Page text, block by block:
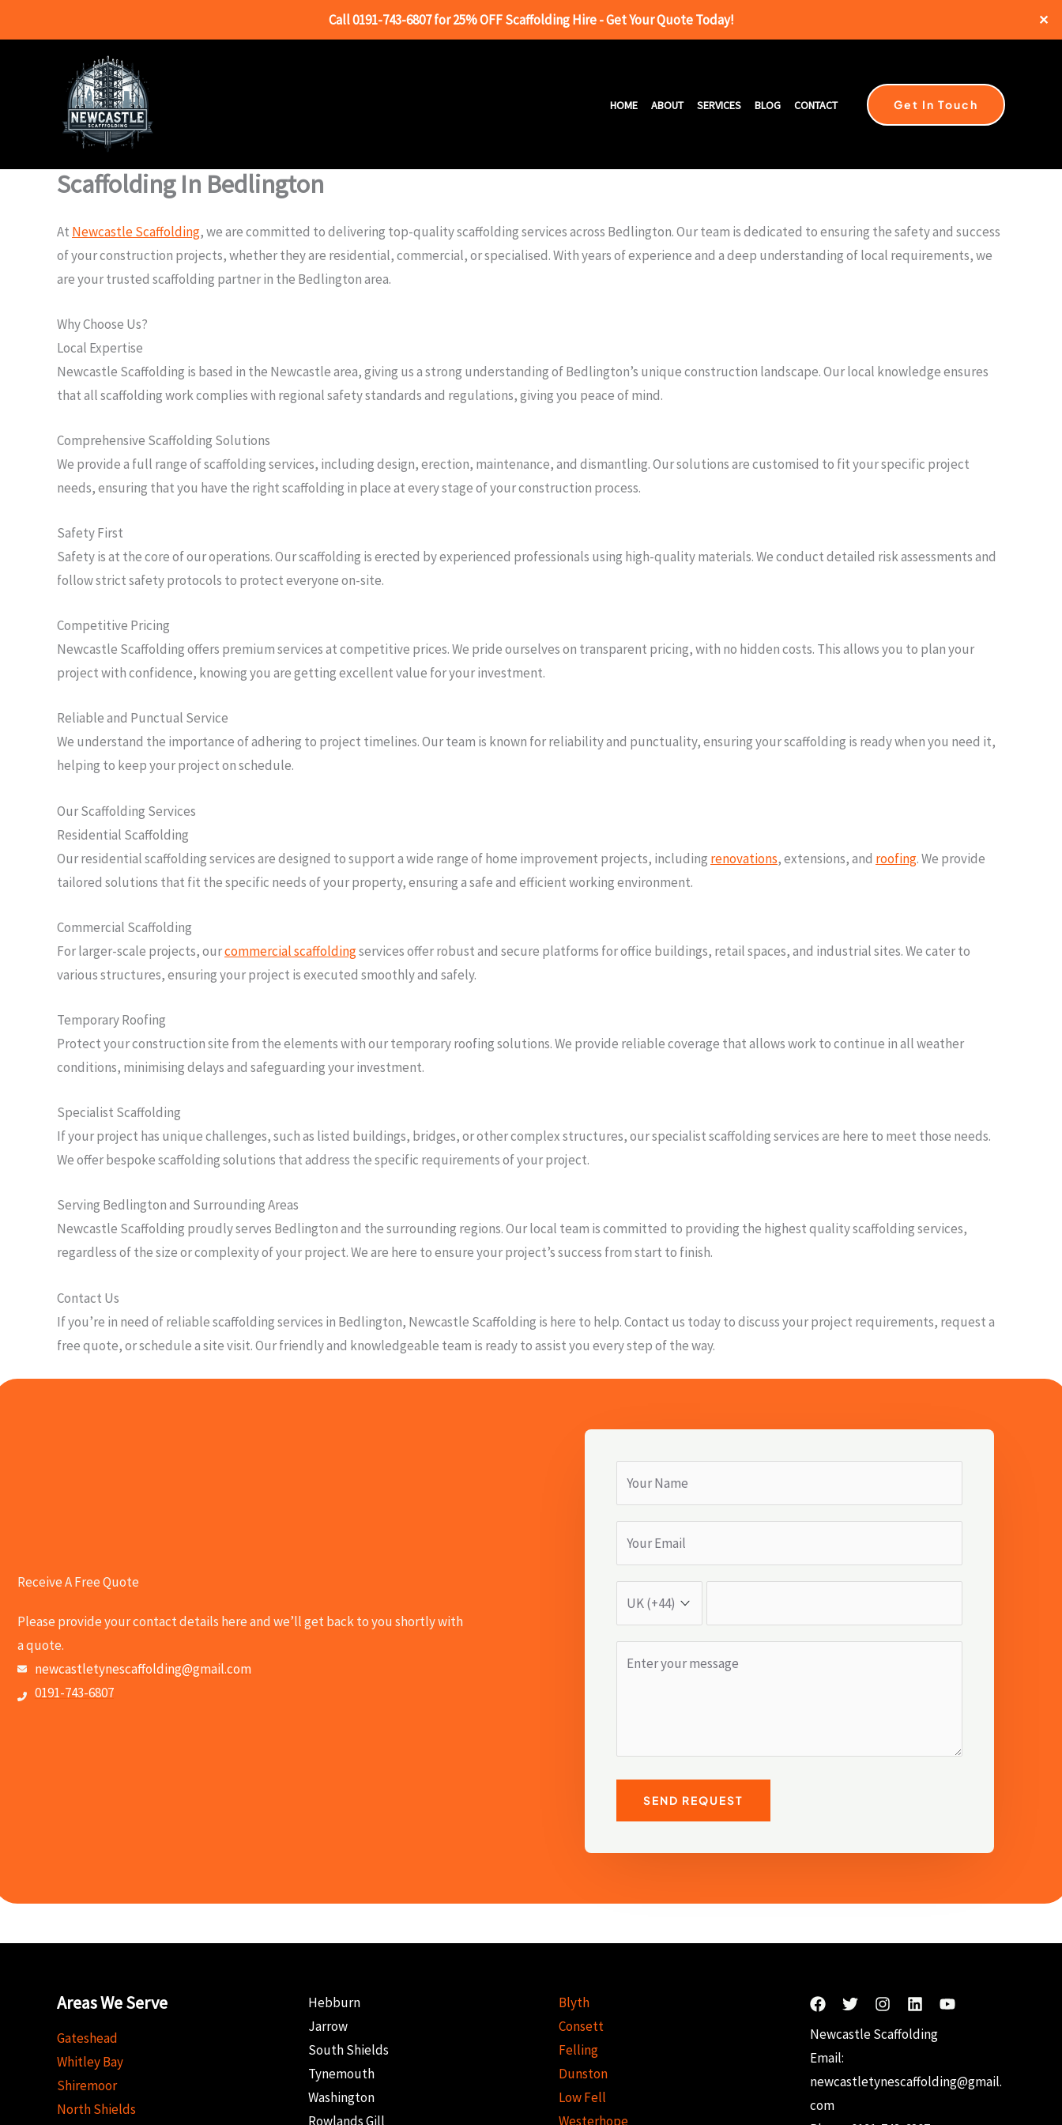
Call 0191-743-6807 for 25% OFF Scaffolding Hire - Get Your Quote Today! ✕
HOME ABOUT SERVICES BLOG CONTACT Get In Touch
Scaffolding In Bedlington
At Newcastle Scaffolding, we are committed to delivering top-quality scaffolding services across Bedlington. Our team is dedicated to ensuring the safety and success
of your construction projects, whether they are residential, commercial, or specialised. With years of experience and a deep understanding of local requirements, we
are your trusted scaffolding partner in the Bedlington area.
Why Choose Us?
Local Expertise
Newcastle Scaffolding is based in the Newcastle area, giving us a strong understanding of Bedlington’s unique construction landscape. Our local knowledge ensures
that all scaffolding work complies with regional safety standards and regulations, giving you peace of mind.
Comprehensive Scaffolding Solutions
We provide a full range of scaffolding services, including design, erection, maintenance, and dismantling. Our solutions are customised to fit your specific project
needs, ensuring that you have the right scaffolding in place at every stage of your construction process.
Safety First
Safety is at the core of our operations. Our scaffolding is erected by experienced professionals using high-quality materials. We conduct detailed risk assessments and
follow strict safety protocols to protect everyone on-site.
Competitive Pricing
Newcastle Scaffolding offers premium services at competitive prices. We pride ourselves on transparent pricing, with no hidden costs. This allows you to plan your
project with confidence, knowing you are getting excellent value for your investment.
Reliable and Punctual Service
We understand the importance of adhering to project timelines. Our team is known for reliability and punctuality, ensuring your scaffolding is ready when you need it,
helping to keep your project on schedule.
Our Scaffolding Services
Residential Scaffolding
Our residential scaffolding services are designed to support a wide range of home improvement projects, including renovations, extensions, and roofing. We provide
tailored solutions that fit the specific needs of your property, ensuring a safe and efficient working environment.
Commercial Scaffolding
For larger-scale projects, ourcommercial scaffoldingservices offer robust and secure platforms for office buildings, retail spaces, and industrial sites. We cater to
various structures, ensuring your project is executed smoothly and safely.
Temporary Roofing
Protect your construction site from the elements with our temporary roofing solutions. We provide reliable coverage that allows work to continue in all weather
conditions, minimising delays and safeguarding your investment.
Specialist Scaffolding
If your project has unique challenges, such as listed buildings, bridges, or other complex structures, our specialist scaffolding services are here to meet those needs.
We offer bespoke scaffolding solutions that address the specific requirements of your project.
Serving Bedlington and Surrounding Areas
Newcastle Scaffolding proudly serves Bedlington and the surrounding regions. Our local team is committed to providing the highest quality scaffolding services,
regardless of the size or complexity of your project. We are here to ensure your project’s success from start to finish.
Contact Us
If you’re in need of reliable scaffolding services in Bedlington, Newcastle Scaffolding is here to help. Contact us today to discuss your project requirements, request a
free quote, or schedule a site visit. Our friendly and knowledgeable team is ready to assist you every step of the way.
Receive A Free Quote
Please provide your contact details here and we’ll get back to you shortly with
a quote.
newcastletynescaffolding@gmail.com
0191-743-6807
SEND REQUEST
Areas We Serve
Gateshead
Whitley Bay
Shiremoor
North Shields
Hebburn
Jarrow
South Shields
Tynemouth
Washington
Rowlands Gill
Blyth
Consett
Felling
Dunston
Low Fell
Westerhope
Newcastle Scaffolding
Email:
newcastletynescaffolding@gmail.
com